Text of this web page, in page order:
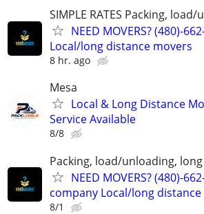
SIMPLE RATES Packing,
NEED MOVERS? (480)-
Local/long distance movers
8 hr. ago
Mesa
Local & Long Distance
Service Available
8/8
Packing, load/unloading,
NEED MOVERS? (480)-
company Local/long
8/1